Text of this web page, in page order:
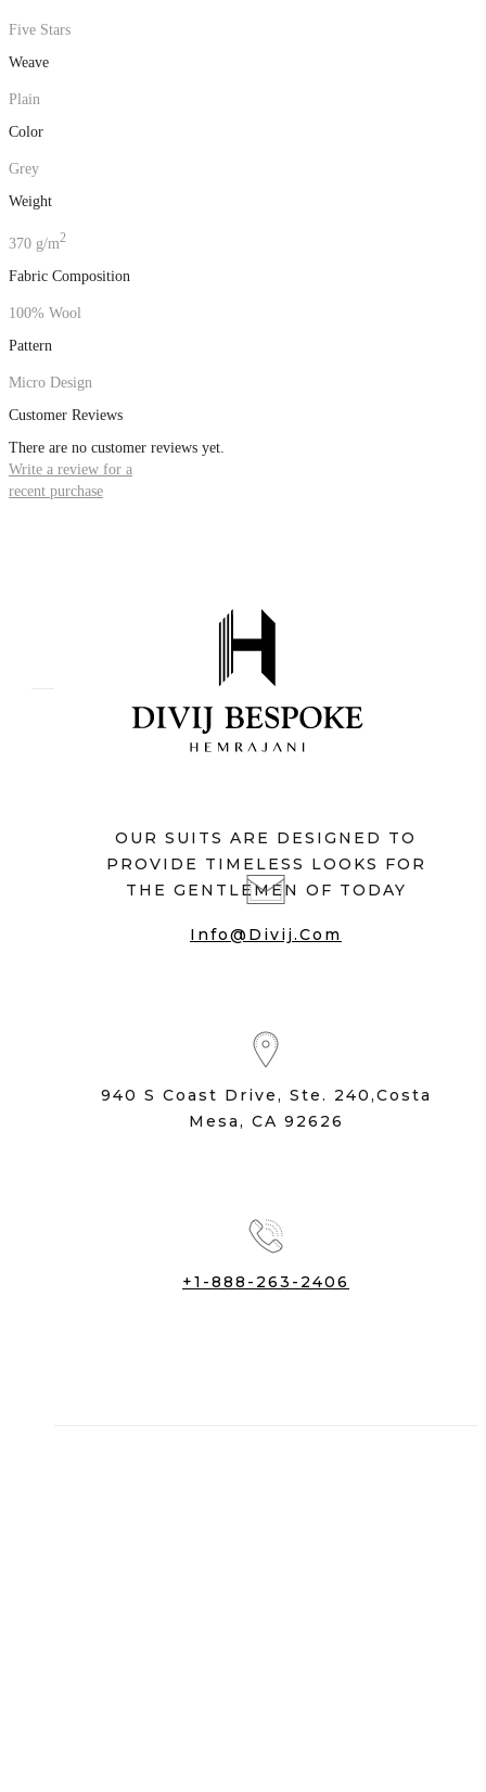
Five Stars
Weave
Plain
Color
Grey
Weight
370 g/m2
Fabric Composition
100% Wool
Pattern
Micro Design
Customer Reviews
There are no customer reviews yet.
Write a review for a
recent purchase
OUR SUITS ARE DESIGNED TO
PROVIDE TIMELESS LOOKS FOR
THE GENTLEMEN OF TODAY
Info@divij.com
940 S Coast Drive, Ste. 240,Costa
Mesa, CA 92626
+1-888-263-2406